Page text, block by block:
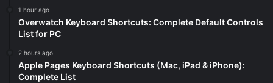
1 hour ago
Overwatch Keyboard Shortcuts: Complete Default Controls
List for PC
2 hours ago
Apple Pages Keyboard Shortcuts (Mac, iPad & iPhone):
Complete List